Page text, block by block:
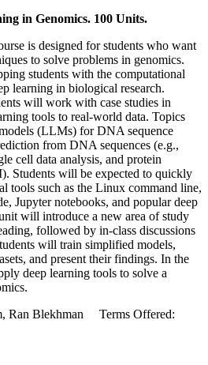
in Genomics. 100 Units.
is designed for students who want
to solve problems in genomics.
students with the computational
learning in biological research.
will work with case studies in
tools to real-world data. Topics
(LLMs) for DNA sequence
from DNA sequences (e.g.,
cell data analysis, and protein
Students will be expected to quickly
tools such as the Linux command line,
Jupyter notebooks, and popular deep
will introduce a new area of study
followed by in-class discussions
will train simplified models,
and present their findings. In the
deep learning tools to solve a
Ran Blekhman Terms Offered: